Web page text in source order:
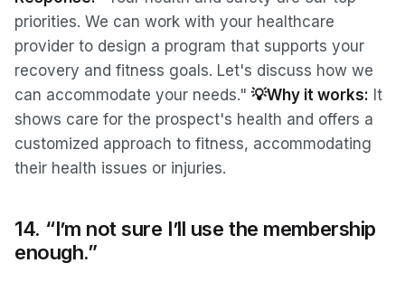
priorities. We can work with your healthcare
provider to design a program that supports your
recovery and fitness goals. Let's discuss how we
can accommodate your needs." 💡Why it works: It
shows care for the prospect's health and offers a
customized approach to fitness, accommodating
their health issues or injuries.
14. “I’m not sure I’ll use the membership
enough.”